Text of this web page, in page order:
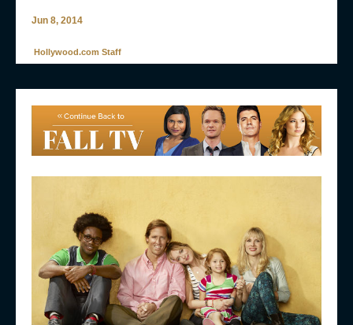
Jun 8, 2014
Hollywood.com Staff